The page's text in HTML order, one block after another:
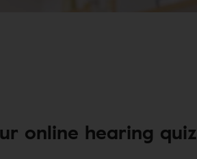
online hearing quiz